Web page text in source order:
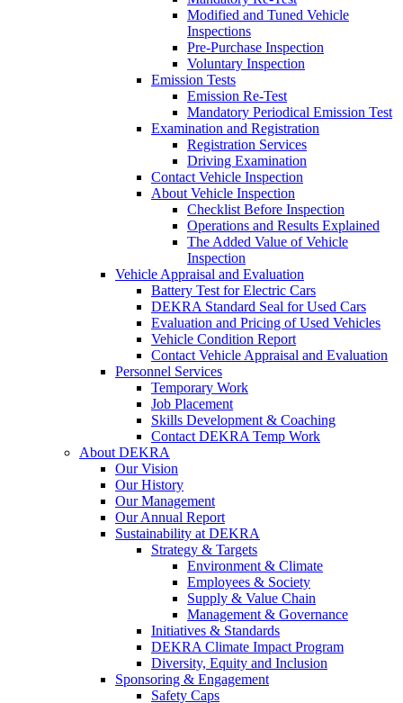
Modified and Tuned Vehicle
Inspections
Pre-Purchase Inspection
Voluntary Inspection
Emission Tests
Emission Re-Test
Mandatory Periodical Emission Test
Examination and Registration
Registration Services
Driving Examination
Contact Vehicle Inspection
About Vehicle Inspection
Checklist Before Inspection
Operations and Results Explained
The Added Value of Vehicle
Inspection
Vehicle Appraisal and Evaluation
Battery Test for Electric Cars
DEKRA Standard Seal for Used Cars
Evaluation and Pricing of Used Vehicles
Vehicle Condition Report
Contact Vehicle Appraisal and Evaluation
Personnel Services
Temporary Work
Job Placement
Skills Development & Coaching
Contact DEKRA Temp Work
About DEKRA
Our Vision
Our History
Our Management
Our Annual Report
Sustainability at DEKRA
Strategy & Targets
Environment & Climate
Employees & Society
Supply & Value Chain
Management & Governance
Initiatives & Standards
DEKRA Climate Impact Program
Diversity, Equity and Inclusion
Sponsoring & Engagement
Safety Caps